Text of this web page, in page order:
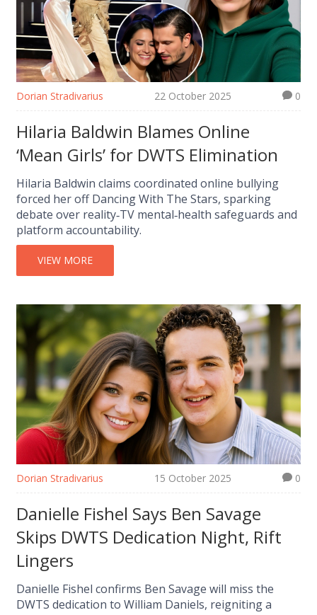
Dorian Stradivarius 22 October 2025 0
Hilaria Baldwin Blames Online
‘Mean Girls’ for DWTS Elimination
Hilaria Baldwin claims coordinated online bullying
forced her off Dancing With The Stars, sparking
debate over reality‑TV mental‑health safeguards and
platform accountability.
VIEW MORE
Dorian Stradivarius 15 October 2025 0
Danielle Fishel Says Ben Savage
Skips DWTS Dedication Night, Rift
Lingers
Danielle Fishel confirms Ben Savage will miss the
DWTS dedication to William Daniels, reigniting a